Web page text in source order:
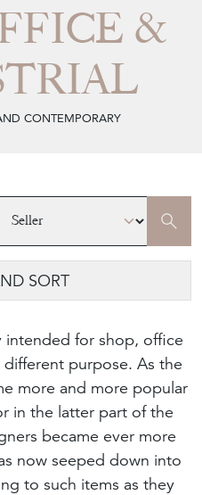
&
CONTEMPORARY
SORT
intended for shop, office
purpose. As the
more and more popular
in the latter part of the
became ever more
now seeped down into
to such items as they